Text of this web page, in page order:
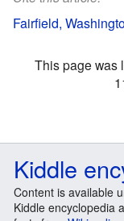
Fairfield,
This page was
Kiddle
Content is available
Kiddle encyclopedia